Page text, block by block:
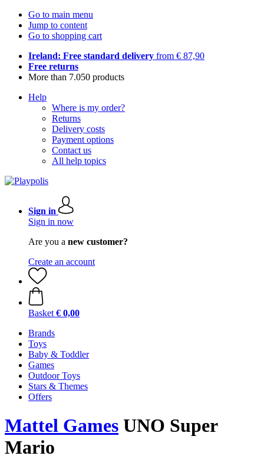
Go to main menu
Jump to content
Go to shopping cart
Ireland: Free standard delivery from € 87,90
Free returns
More than 7.050 products
Help
Where is my order?
Returns
Delivery costs
Payment options
Contact us
All help topics
Sign in
Sign in now
Are you a new customer?
Create an account
Basket € 0,00
Brands
Toys
Baby & Toddler
Games
Outdoor Toys
Stars & Themes
Offers
Mattel Games UNO Super
Mario